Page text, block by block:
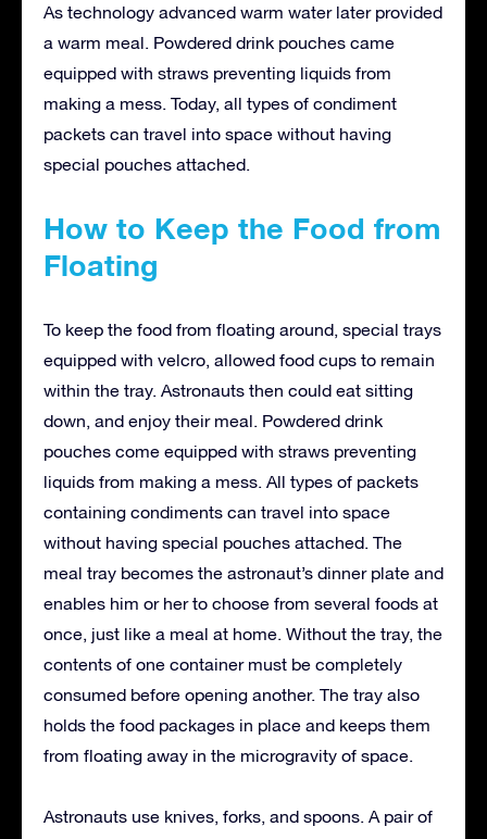
As technology advanced warm water later provided
a warm meal. Powdered drink pouches came
equipped with straws preventing liquids from
making a mess. Today, all types of condiment
packets can travel into space without having
special pouches attached.
How to Keep the Food from
Floating
To keep the food from floating around, special trays
equipped with velcro, allowed food cups to remain
within the tray. Astronauts then could eat sitting
down, and enjoy their meal. Powdered drink
pouches come equipped with straws preventing
liquids from making a mess. All types of packets
containing condiments can travel into space
without having special pouches attached. The
meal tray becomes the astronaut’s dinner plate and
enables him or her to choose from several foods at
once, just like a meal at home. Without the tray, the
contents of one container must be completely
consumed before opening another. The tray also
holds the food packages in place and keeps them
from floating away in the microgravity of space.
Astronauts use knives, forks, and spoons. A pair of